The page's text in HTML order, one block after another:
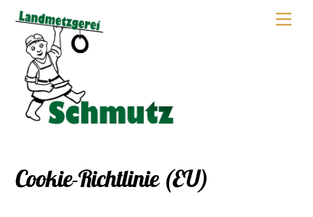
Skip
content
Cookie-Richtlinie (EU)